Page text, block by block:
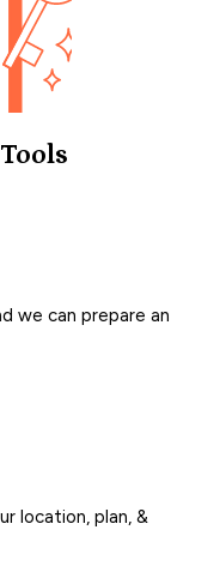
we can prepare an
location, plan, &